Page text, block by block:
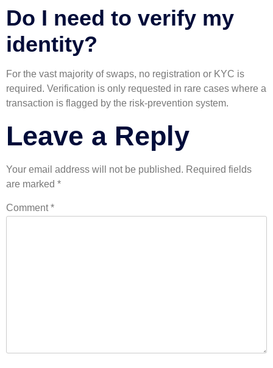
Do I need to verify my
identity?
For the vast majority of swaps, no registration or KYC is
required. Verification is only requested in rare cases where a
transaction is flagged by the risk-prevention system.
Leave a Reply
Your email address will not be published. Required fields
are marked *
Comment*